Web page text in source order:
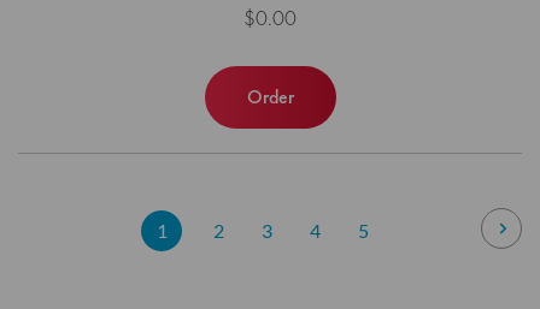
$0.00
Order
Page
You're
1 Page
2 Page
3 Page
4 Page
5